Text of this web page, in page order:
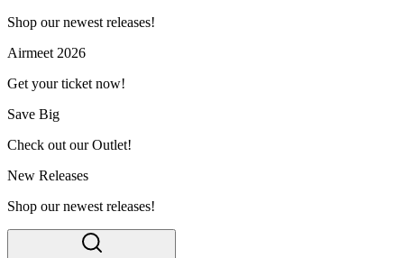
Shop our newest releases!
Airmeet 2026
Get your ticket now!
Save Big
Check out our Outlet!
New Releases
Shop our newest releases!